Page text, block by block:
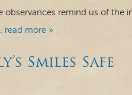
observances remind us of the
read more »
Smiles Safe